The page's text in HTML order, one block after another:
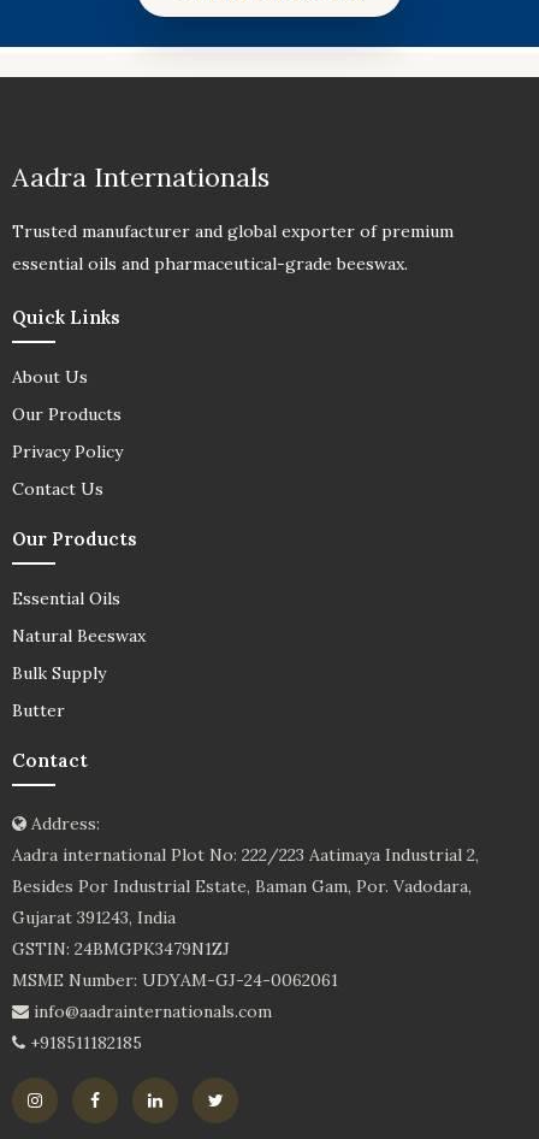
Aadra Internationals
Trusted manufacturer and global exporter of premium
essential oils and pharmaceutical-grade beeswax.
Quick Links
About Us
Our Products
Privacy Policy
Contact Us
Our Products
Essential Oils
Natural Beeswax
Bulk Supply
Butter
Contact
Address:
Aadra international Plot No: 222/223 Aatimaya Industrial 2,
Besides Por Industrial Estate, Baman Gam, Por. Vadodara,
Gujarat 391243, India
GSTIN: 24BMGPK3479N1ZJ
MSME Number: UDYAM-GJ-24-0062061
info@aadrainternationals.com
+918511182185